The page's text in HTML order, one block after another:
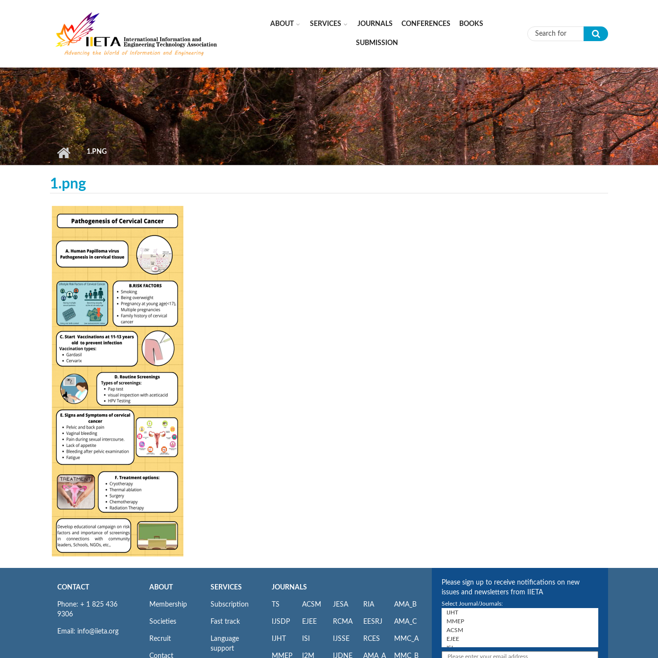
ABOUT SERVICES JOURNALS CONFERENCES BOOKS
SUBMISSION Search form
1.PNG
1.png
CONTACT
Phone: + 1 825 436
9306
Email: info@iieta.org
ABOUT
Membership
Societies
Recruit
Contact
SERVICES
Subscription
Fast track
Language
support
JOURNALS
TS
IJSDP
IJHT
MMEP
ACSM
EJEE
ISI
I2M
JESA
RCMA
IJSSE
IJDNE
RIA
EESRJ
RCES
AMA_A
AMA_B
AMA_C
MMC_A
MMC_B
Please sign up to receive notifications on new
issues and newsletters from IIETA
Select Journal/Journals: